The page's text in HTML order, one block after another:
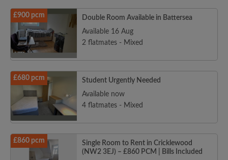
£900 pcm
Double Room Available in Battersea
Available 16 Aug
2 flatmates - Mixed
£680 pcm
Student Urgently Needed
Available now
4 flatmates - Mixed
£860 pcm
Single Room to Rent in Cricklewood
(NW2 3EJ) – £860 PCM | Bills Included